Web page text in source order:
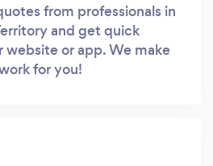
from professionals in
and get quick
or app. We make
for you!